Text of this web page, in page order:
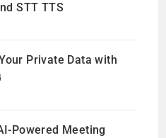
STT TTS
Private Data with
Powered Meeting